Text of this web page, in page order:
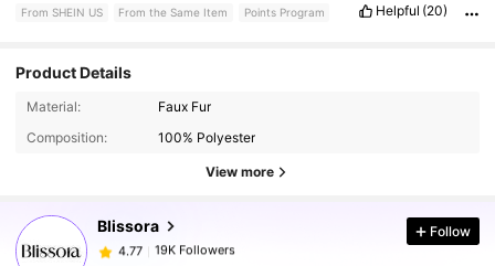
From SHEIN US From the Same Item Points Program Helpful (20)
Product Details
Material:
Faux Fur
Composition:
100% Polyester
View more
Blissora
19K Followers
4.77
19K Followers
h***6 paid1 day ago
Follow